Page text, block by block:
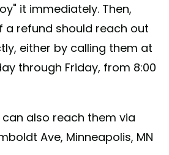
it immediately. Then,
a refund should reach out
either by calling them at
through Friday, from 8:00
can also reach them via
Ave, Minneapolis, MN